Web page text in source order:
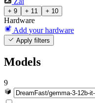
+ 9 + 11 + 10
Hardware
Add your hardware
Apply filters
Models
9